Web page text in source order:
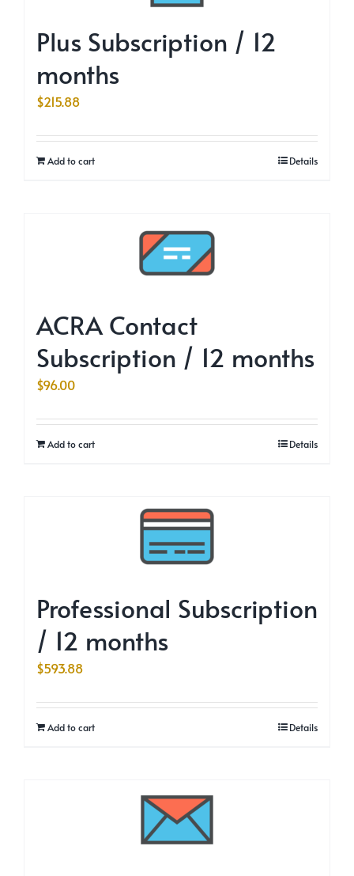
Plus Subscription / 12
months
$215.88
Add to cart Details
ACRA Contact
Subscription / 12 months
$96.00
Add to cart Details
Professional Subscription
/ 12 months
$593.88
Add to cart Details